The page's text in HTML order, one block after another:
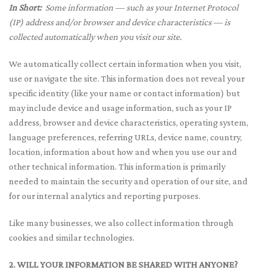
In Short: Some information — such as your Internet Protocol
(IP) address and/or browser and device characteristics — is
collected automatically when you visit our site.
We automatically collect certain information when you visit,
use or navigate the site. This information does not reveal your
specific identity (like your name or contact information) but
may include device and usage information, such as your IP
address, browser and device characteristics, operating system,
language preferences, referring URLs, device name, country,
location, information about how and when you use our and
other technical information. This information is primarily
needed to maintain the security and operation of our site, and
for our internal analytics and reporting purposes.
Like many businesses, we also collect information through
cookies and similar technologies.
2. WILL YOUR INFORMATION BE SHARED WITH ANYONE?